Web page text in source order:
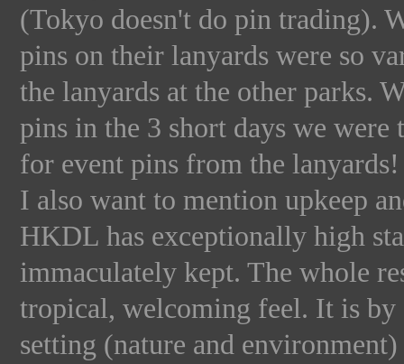
(Tokyo doesn't do pin trading).
pins on their lanyards were so
the lanyards at the other parks.
pins in the 3 short days we
for event pins from the
I also want to mention upkeep
HKDL has exceptionally high
immaculately kept. The whole
tropical, welcoming feel. It is
setting (nature and